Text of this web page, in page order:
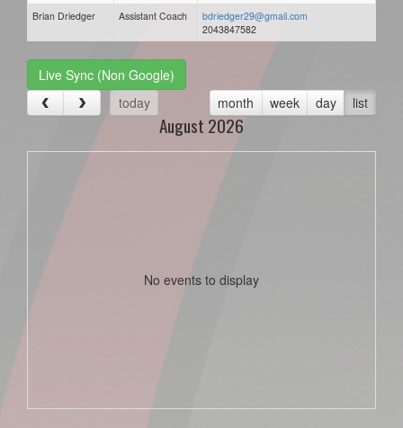
Brian Driedger
Assistant Coach
bdriedger29@gmail.com
2043847582
Live Sync (Non Google)
today
month week day list
August 2026
No events to display